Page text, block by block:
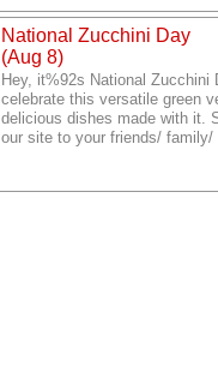
National Zucchini Day
(Aug 8)
Hey, it%92s National Zucchini
celebrate this versatile green
delicious dishes made with it.
our site to your friends/ family/
ones and savor the delicious